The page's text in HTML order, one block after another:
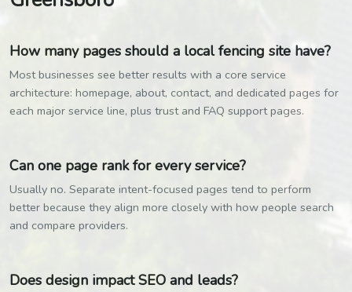
How many pages should a local fencing site have?
Most businesses see better results with a core service
architecture: homepage, about, contact, and dedicated pages for
each major service line, plus trust and FAQ support pages.
Can one page rank for every service?
Usually no. Separate intent-focused pages tend to perform
better because they align more closely with how people search
and compare providers.
Does design impact SEO and leads?